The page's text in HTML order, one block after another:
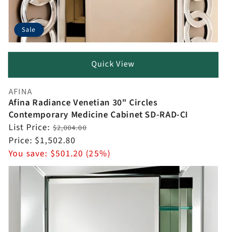
Sale
Quick View
Vendor:
AFINA
Afina Radiance Venetian 30" Circles
Contemporary Medicine Cabinet SD-RAD-CI
Regular
price
List Price:$2,004.00
Sale
price
Price: $1,502.80
You save: $501.20 (25%)